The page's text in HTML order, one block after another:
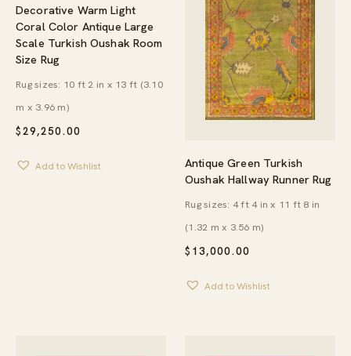
Decorative Warm Light
Coral Color Antique Large
Scale Turkish Oushak Room
Size Rug
$29,250.00
Rug sizes: 10 ft 2 in x 13 ft (3.10
m x 3.96 m)
Add to Wishlist
Antique Green Turkish
Oushak Hallway Runner Rug
$ 13,000.00
Rug sizes: 4 ft 4 in x 11 ft 8 in
(1.32 m x 3.56 m)
Add to Wishlist